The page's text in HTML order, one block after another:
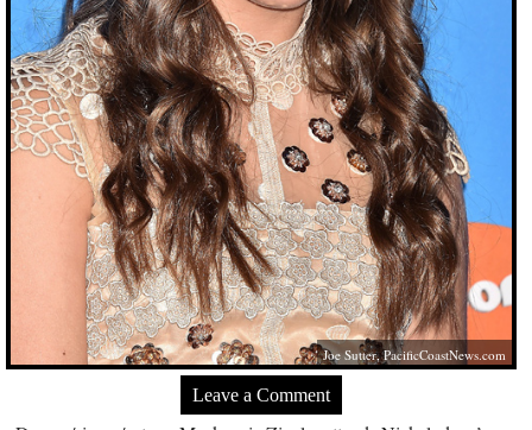
Joe Sutter,PacificCoastNews.com
Leave a Comment